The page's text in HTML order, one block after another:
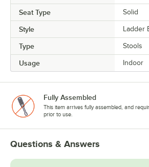
Seat Type Solid
Style Ladder
Type Stools
Usage Indoor
Fully Assembled
This item arrives fully assembled, and
prior to use.
Questions & Answers